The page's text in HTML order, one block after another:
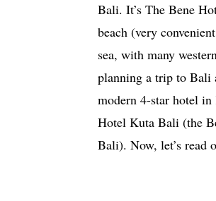
Bali. It’s The Bene
beach (very
sea, with many
planning a trip to Bali
modern 4-star hotel
Hotel Kuta Bali (the
Bali). Now, let’s read